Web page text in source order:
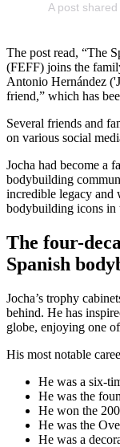
A post
The post read, “The
(FEFF) joins the
Antonio Hernández
friend,” which has
Several friends and
on various social
Jocha had become a
bodybuilding
incredible legacy and
bodybuilding icons in
The four-
Spanish
Jocha’s trophy
behind. He has
globe, enjoying one of
His most notable
He was a six-
He was the
He won the
He was the
He was a